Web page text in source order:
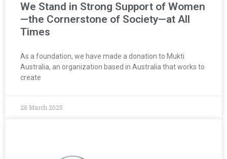
We Stand in Strong Support of Women
—the Cornerstone of Society—at All
Times
As a foundation, we have made a donation to Mukti
Australia, an organization based in Australia that works to
create
28 March 2025